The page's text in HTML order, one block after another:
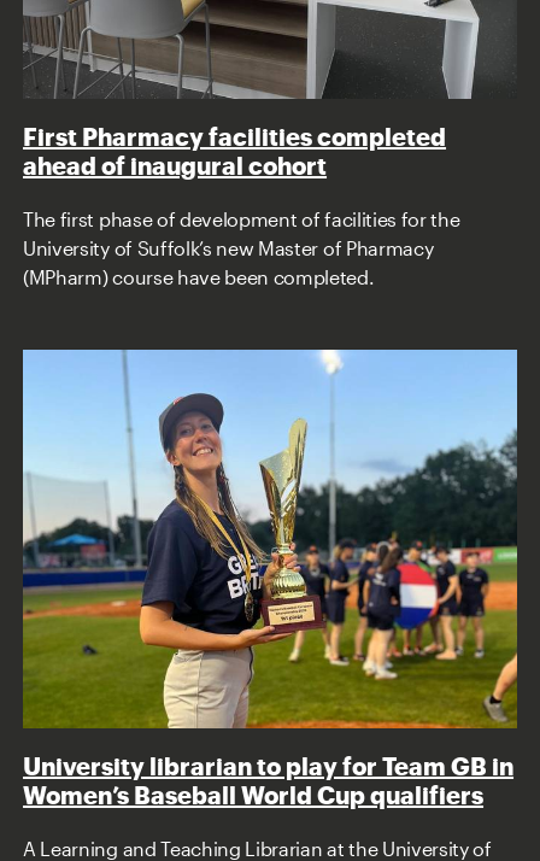
First Pharmacy facilities completed
ahead of inaugural cohort
The first phase of development of facilities for the
University of Suffolk’s new Master of Pharmacy
(MPharm) course have been completed.
University librarian to play for Team GB in
Women’s Baseball World Cup qualifiers
A Learning and Teaching Librarian at the University of